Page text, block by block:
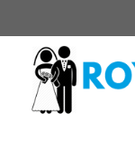
to
content